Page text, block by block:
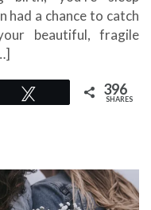
had a chance to catch
beautiful, fragile
396
SHARES